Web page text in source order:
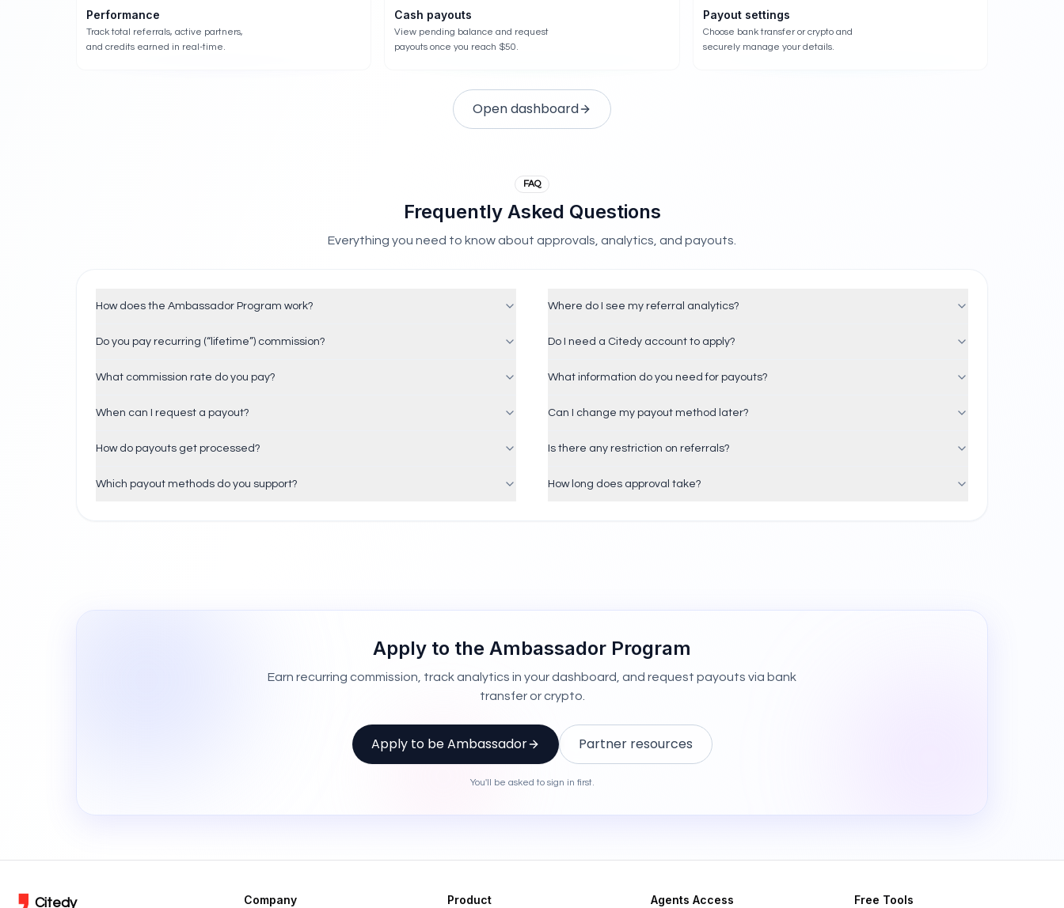
Performance
Track total referrals, active partners,
and credits earned in real-time.
Cash payouts
View pending balance and request
payouts once you reach $50.
Payout settings
Choose bank transfer or crypto and
securely manage your details.
Open dashboard
FAQ
Frequently Asked Questions
Everything you need to know about approvals, analytics, and payouts.
How does the Ambassador Program work?
Do you pay recurring (“lifetime”) commission?
What commission rate do you pay?
When can I request a payout?
How do payouts get processed?
Which payout methods do you support?
Where do I see my referral analytics?
Do I need a Citedy account to apply?
What information do you need for payouts?
Can I change my payout method later?
Is there any restriction on referrals?
How long does approval take?
Apply to the Ambassador Program
Earn recurring commission, track analytics in your dashboard, and request payouts via bank
transfer or crypto.
Apply to be Ambassador Partner resources
You'll be asked to sign in first.
Citedy Company Product Agents Access Free Tools